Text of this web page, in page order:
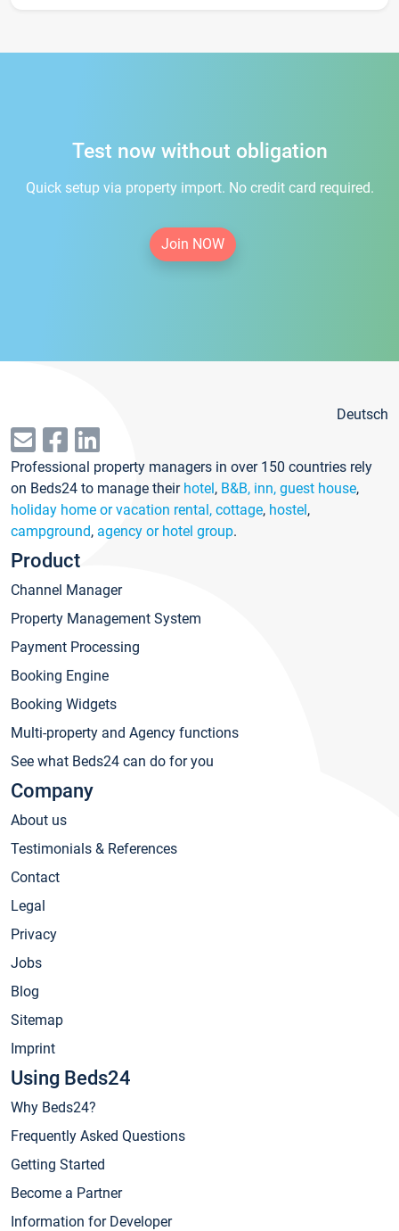
Test now without obligation
Quick setup via property import. No credit card required.
Join NOW
Deutsch
Professional property managers in over 150 countries rely
on Beds24 to manage their hotel, B&B, inn, guest house,
holiday home or vacation rental, cottage, hostel,
campground, agency or hotel group.
Product
Channel Manager
Property Management System
Payment Processing
Booking Engine
Booking Widgets
Multi-property and Agency functions
See what Beds24 can do for you
Company
About us
Testimonials & References
Contact
Legal
Privacy
Jobs
Blog
Sitemap
Imprint
Using Beds24
Why Beds24?
Frequently Asked Questions
Getting Started
Become a Partner
Information for Developer